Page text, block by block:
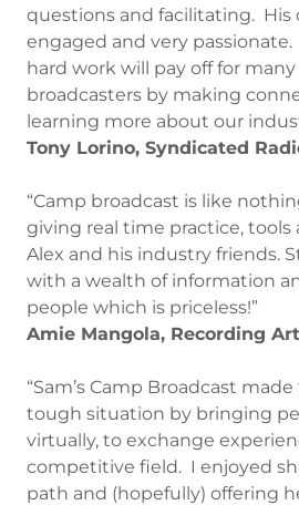
questions and facilitating. His
engaged and very passionate.
hard work will pay off for
broadcasters by making
learning more about our
Tony Lorino, Syndicated
“Camp broadcast is like
giving real time practice, tools
Alex and his industry friends.
with a wealth of information
people which is priceless!”
Amie Mangola, Recording
“Sam’s Camp Broadcast
tough situation by bringing
virtually, to exchange
competitive field. I enjoyed
path and (hopefully) offering